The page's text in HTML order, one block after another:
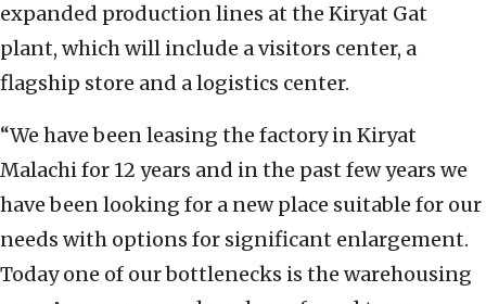
expanded production lines at the Kiryat Gat
plant, which will include a visitors center, a
flagship store and a logistics center.
“We have been leasing the factory in Kiryat
Malachi for 12 years and in the past few years we
have been looking for a new place suitable for our
needs with options for significant enlargement.
Today one of our bottlenecks is the warehousing